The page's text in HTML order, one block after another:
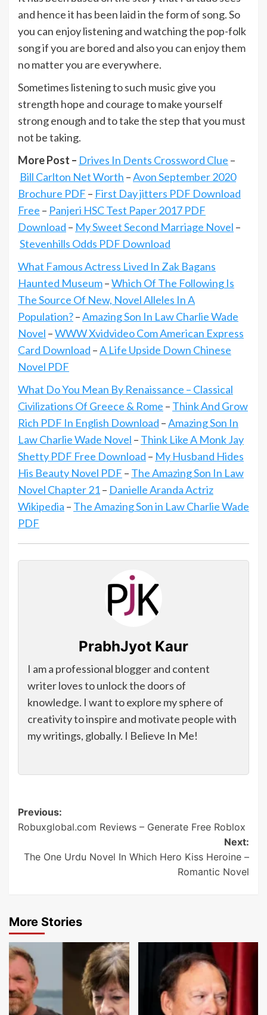
and hence it has been laid in the form of song. So
you can enjoy listening and watching the pop-folk
song if you are bored and also you can enjoy them
no matter you are everywhere.
Sometimes listening to such music give you
strength hope and courage to make yourself
strong enough and to take the step that you must
not be taking.
More Post – Drives In Dents Crossword Clue –
Bill Carlton Net Worth –Avon September 2020
Brochure PDF – First Day jitters PDF Download
Free – Panjeri HSC Test Paper 2017 PDF
Download – My Sweet Second Marriage Novel –
Stevenhills Odds PDF Download
What Famous Actress Lived In Zak Bagans
Haunted Museum–Which Of The Following Is
The Source Of New, Novel Alleles In A
Population?–Amazing Son In Law Charlie Wade
Novel –WWW Xvidvideo Com American Express
Card Download –A Life Upside Down Chinese
Novel PDF
What Do You Mean By Renaissance – Classical
Civilizations Of Greece & Rome – Think And Grow
Rich PDF In English Download –Amazing Son In
Law Charlie Wade Novel – Think Like A Monk Jay
Shetty PDF Free Download – My Husband Hides
His Beauty Novel PDF – The Amazing Son In Law
Novel Chapter 21– Danielle Aranda Actriz
Wikipedia – The Amazing Son in Law Charlie Wade
PDF
PrabhJyot Kaur
I am a professional blogger and content
writer loves to unlock the doors of
knowledge. I want to explore my sphere of
creativity to inspire and motivate people with
my writings, globally. I Believe In Me!
Post
navigation
Previous:
Robuxglobal.com Reviews – Generate Free Roblox
Next:
The One Urdu Novel In Which Hero Kiss Heroine –
Romantic Novel
More Stories